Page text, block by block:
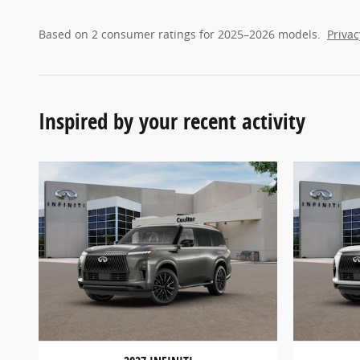
Based on 2 consumer ratings for 2025–2026 models.
Inspired by your recent activity